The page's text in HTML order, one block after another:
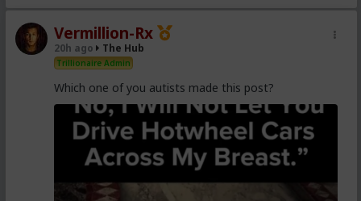
The sociology and gender studies "academics"
need to stop trying to slag us off and get us
cancelled as incels and start adapting before
they get obsolete.
They won't learn, because they are all on Side Female.
Vermillion-Rx
20h ago The Hub
Trillionaire Admin
Which one of you autists made this post?